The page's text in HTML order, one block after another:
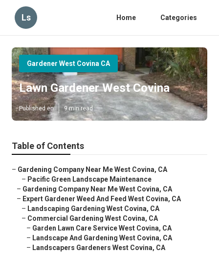
Ls Home Categories
Gardener West Covina CA
Lawn Gardener West Covina
Published en 9 min read
Table of Contents
– Gardening Company Near Me West Covina, CA
– Pacific Green Landscape Maintenance
– Gardening Company Near Me West Covina, CA
– Expert Gardener Weed And Feed West Covina, CA
– Landscaping Gardening West Covina, CA
– Commercial Gardening West Covina, CA
– Garden Lawn Care Service West Covina, CA
– Landscape And Gardening West Covina, CA
– Landscapers Gardeners West Covina, CA